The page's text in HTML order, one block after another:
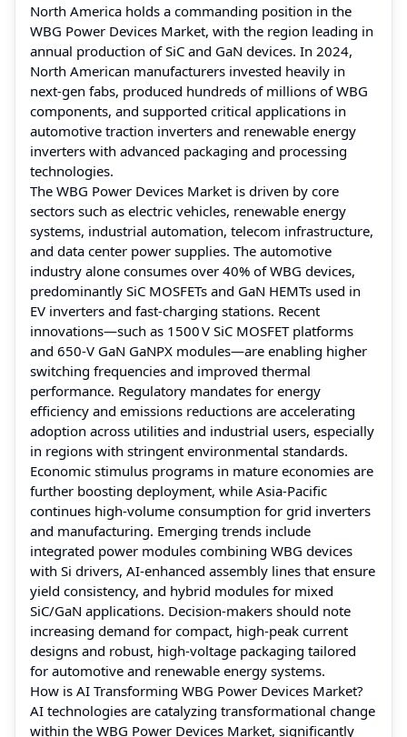
North America holds a commanding position in the
WBG Power Devices Market, with the region leading in
annual production of SiC and GaN devices. In 2024,
North American manufacturers invested heavily in
next‑gen fabs, produced hundreds of millions of WBG
components, and supported critical applications in
automotive traction inverters and renewable energy
inverters with advanced packaging and processing
technologies.
The WBG Power Devices Market is driven by core
sectors such as electric vehicles, renewable energy
systems, industrial automation, telecom infrastructure,
and data center power supplies. The automotive
industry alone consumes over 40% of WBG devices,
predominantly SiC MOSFETs and GaN HEMTs used in
EV inverters and fast‑charging stations. Recent
innovations—such as 1500 V SiC MOSFET platforms
and 650‑V GaN GaNPX modules—are enabling higher
switching frequencies and improved thermal
performance. Regulatory mandates for energy
efficiency and emissions reductions are accelerating
adoption across utilities and industrial users, especially
in regions with stringent environmental standards.
Economic stimulus programs in mature economies are
further boosting deployment, while Asia‑Pacific
continues high-volume consumption for grid inverters
and manufacturing. Emerging trends include
integrated power modules combining WBG devices
with Si drivers, AI‑enhanced assembly lines that ensure
yield consistency, and hybrid modules for mixed
SiC/GaN applications. Decision‑makers should note
increasing demand for compact, high‑peak current
designs and robust, high‑voltage packaging tailored
for automotive and renewable energy systems.
How is AI Transforming WBG Power Devices Market?
AI technologies are catalyzing transformational change
within the WBG Power Devices Market, significantly